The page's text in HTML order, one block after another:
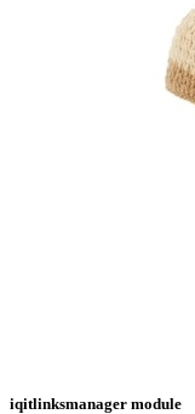
iqitlinksmanager module